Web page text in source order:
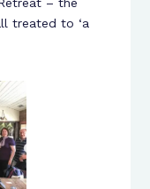
treated to ‘a